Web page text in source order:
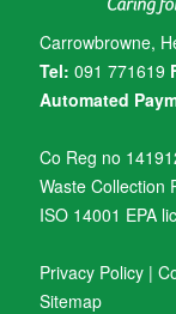
Carrowbrowne,
Tel: 091 771619
Automated
Co Reg no
Waste Collection
ISO 14001 EPA
Privacy Policy |
Sitemap